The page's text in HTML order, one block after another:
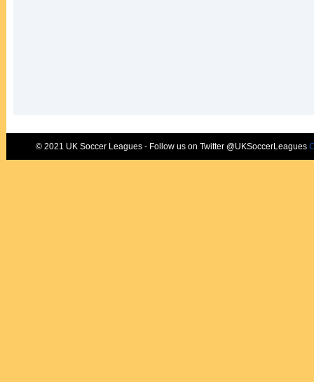
© 2021 UK Soccer Leagues - Follow us on Twitter @UKSoccerLeagues